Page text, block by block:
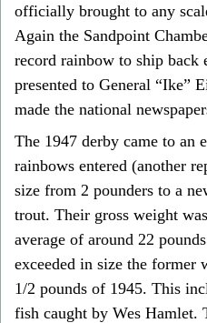
officially brought to any
Again the Sandpoint
record rainbow to ship back
presented to General “Ike”
made the national
The 1947 derby came to an
rainbows entered (another
size from 2 pounders to a
trout. Their gross weight
average of around 22
exceeded in size the former
1/2 pounds of 1945. This
fish caught by Wes Hamlet.